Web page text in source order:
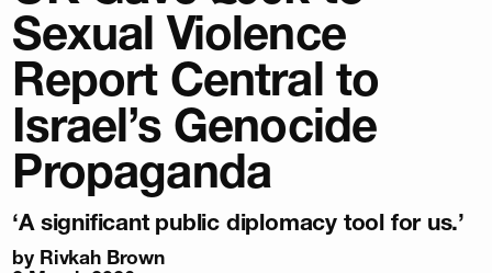
Sexual Violence
Report Central to
Israel’s Genocide
Propaganda
‘A significant public diplomacy tool for us.’
by Rivkah Brown